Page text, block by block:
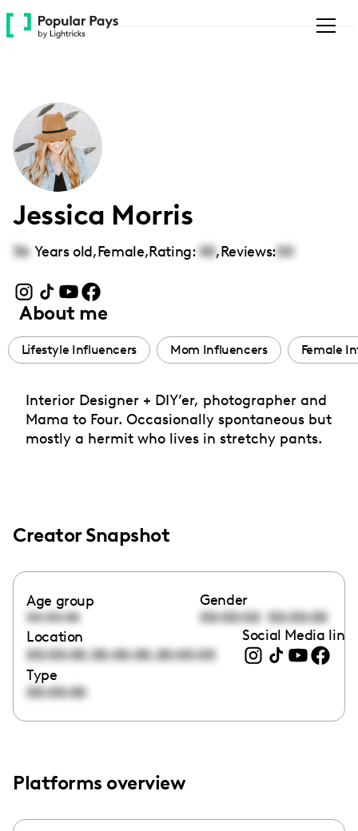
Please
note:
accessibility
system.
Jessica Morris
36 Years old,Female,Rating: 00,Reviews:00
About me
Lifestyle Influencers Mom Influencers Female
Interior Designer + DIY’er, photographer and
Mama to Four. Occasionally spontaneous but
mostly a hermit who lives in stretchy pants.
Creator Snapshot
Age group
00:00:00
Gender
00:00:00 00:00:00
Location
00:00:00,00:00:00,00:00:00
Social Media links
Type
00:00:00
Platforms overview